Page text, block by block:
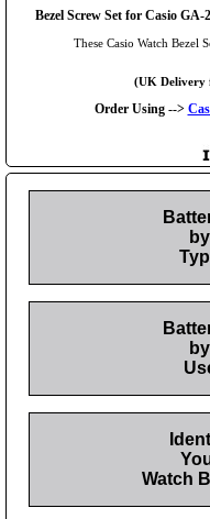
Bezel Screw Set for Casio
These Casio Watch Bezel
(UK Delivery
Order Using -->
by
by
Watch